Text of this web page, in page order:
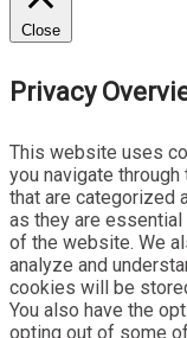
Close
Privacy
This website uses
you navigate
that are categorized
as they are
of the website. We
analyze and
cookies will be
You also have the
opting out of some